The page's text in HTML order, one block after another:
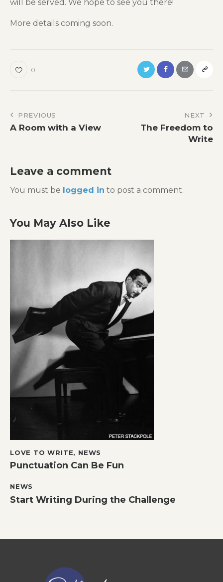
will be served. We hope to see you there!
More details coming soon.
0
Post
navigation
PREVIOUS
A Room with a View
NEXT
The Freedom to
Write
Leave a comment
You must be logged in to post a comment.
You May Also Like
LOVE TO WRITE, NEWS
Punctuation Can Be Fun
NEWS
Start Writing During the Challenge